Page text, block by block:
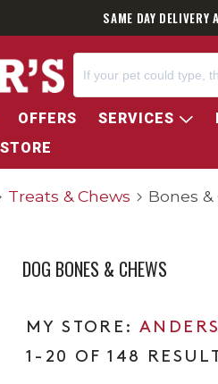
SAME DAY
OFFERS SERVICES
Treats & Chews Bones &
DOG BONES & CHEWS
1-20 OF 148